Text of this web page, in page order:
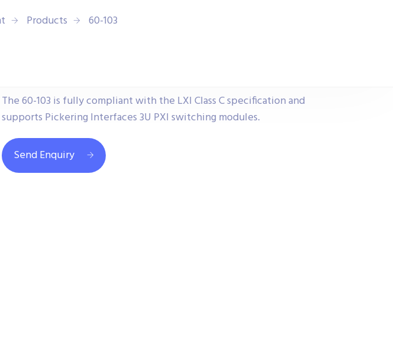
Products 60-103
The 60-103 is fully compliant with the LXI Class C specification and
supports Pickering Interfaces 3U PXI switching modules.
Send Enquiry